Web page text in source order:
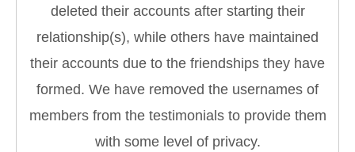
deleted their accounts after starting their
relationship(s), while others have maintained
their accounts due to the friendships they have
formed. We have removed the usernames of
members from the testimonials to provide them
with some level of privacy.